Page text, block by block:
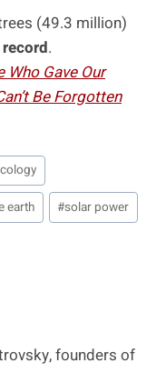
(49.3 million)
.
Gave Our
Be Forgotten
earth #solar power
founders of